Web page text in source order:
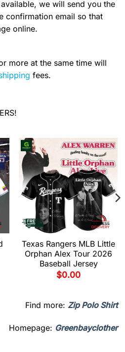
we will send you the
confirmation email so that
online.
more at the same time will
fees.
Texas Rangers MLB Little
Orphan Alex Tour 2026
Baseball Jersey
$0.00
Find more: Zip Polo Shirt
Homepage: Greenbayclother